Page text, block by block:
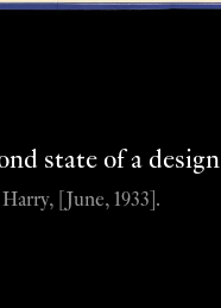
state of a
[June, 1933].